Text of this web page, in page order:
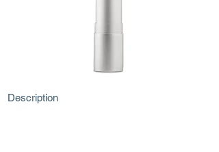
Description